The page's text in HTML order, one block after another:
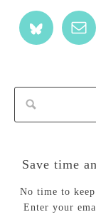
Save time
No time to
Enter your